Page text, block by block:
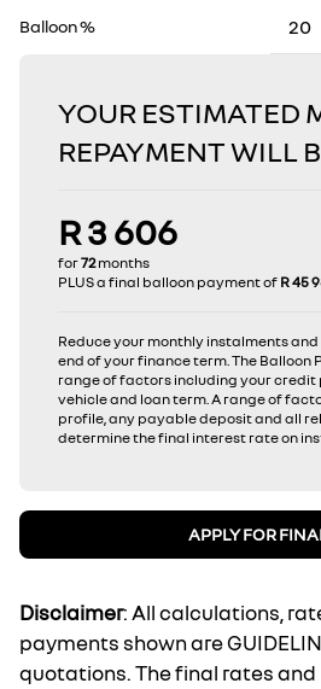
Balloon %
YOUR ESTIMATED
REPAYMENT WILL
R 3 606
for72months
PLUS a final balloon payment of R 45
Reduce your monthly instalments
end of your finance term. The Balloon
range of factors including your credit
vehicle and loan term. A range of
profile, any payable deposit and all
determine the final interest rate on
APPLY FOR
Disclaimer: All calculations,
payments shown are
quotations. The final rates